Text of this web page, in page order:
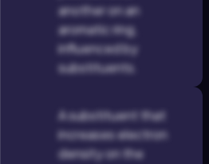
another on an
aromatic ring,
influenced by
substituents.
A substituent that
increases electron
density on the